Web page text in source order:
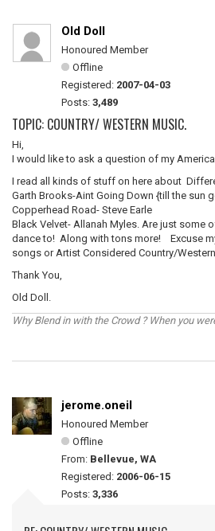
Old Doll
Honoured Member
Offline
Registered: 2007-04-03
Posts: 3,489
TOPIC: COUNTRY/ WESTERN MUSIC.
Hi,
I would like to ask a question of my
I read all kinds of stuff on here about
Garth Brooks-Aint Going Down {till the sun
Copperhead Road- Steve Earle
Black Velvet- Allanah Myles. Are just some
dance to! Along with tons more! Excuse
songs or Artist Considered Country/
Thank You,
Old Doll.
Why Blend in with the Crowd ? When you
jerome.oneil
Honoured Member
Offline
From: Bellevue, WA
Registered: 2006-06-15
Posts: 3,336